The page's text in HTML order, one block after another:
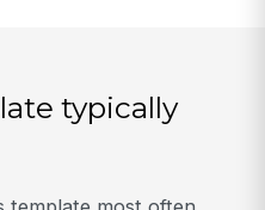
typically